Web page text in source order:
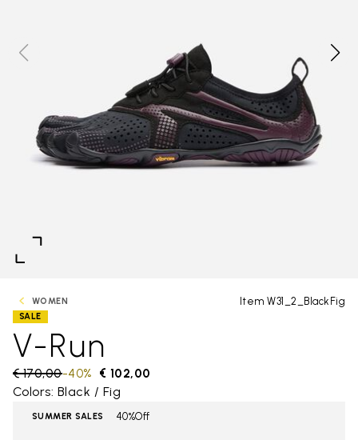
WOMEN Item W31_2_BlackFig
SALE
V-Run
Price reduced from
€ 170,00to € 102,00
-40%
Colors: Black / Fig
SUMMER SALES 40%Off